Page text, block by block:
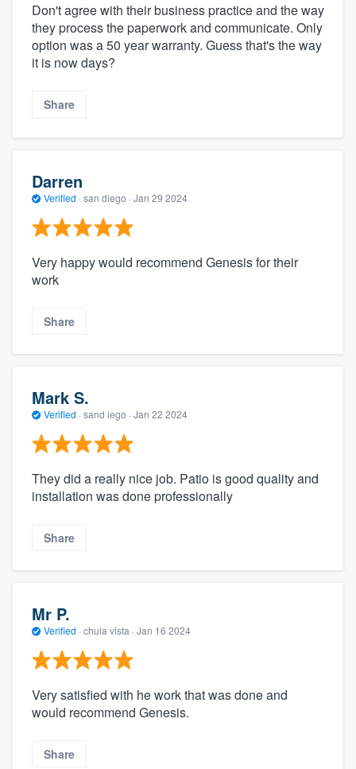
Don't agree with their business practice and the way
they process the paperwork and communicate. Only
option was a 50 year warranty. Guess that's the way
it is now days?
Share
Darren
Verified · san diego · Jan 29 2024
Very happy would recommend Genesis for their
work
Share
Mark S.
Verified · sand iego · Jan 22 2024
They did a really nice job. Patio is good quality and
installation was done professionally
Share
Mr P.
Verified · chula vista · Jan 16 2024
Very satisfied with he work that was done and
would recommend Genesis.
Share